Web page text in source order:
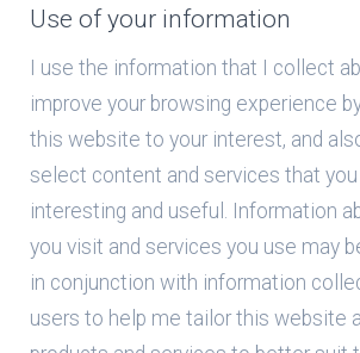
Use of your information
I use the information that I collect
improve your browsing experience
this website to your interest, and
select content and services that you
interesting and useful. Information
you visit and services you use may
in conjunction with information
users to help me tailor this website